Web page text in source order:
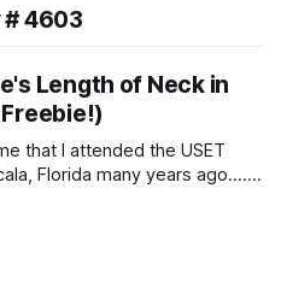
exactly can the connection be
# 4603
Length of Neck in
that I attended the USET
Florida many years ago..... I